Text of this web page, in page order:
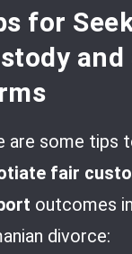
for
are some tips
fair
outcomes
divorce: